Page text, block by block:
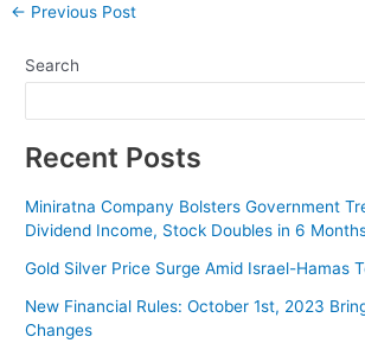
Post
← Previous Post
Search
Recent Posts
Miniratna Company Bolsters Government
Dividend Income, Stock Doubles in 6
Gold Silver Price Surge Amid Israel-Hamas
New Financial Rules: October 1st, 2023
Changes